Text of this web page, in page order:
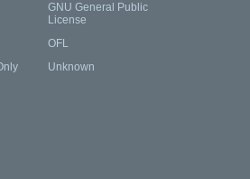
GNU General Public
License
OFL
Unknown